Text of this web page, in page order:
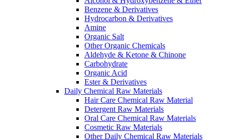
Benzene & Derivatives
Hydrocarbon & Derivatives
Amine
Organic Salt
Other Organic Chemicals
Aldehyde & Ketone & Chinone
Carbohydrate
Organic Acid
Ester & Derivatives
Daily Chemical Raw Materials
Hair Care Chemical Raw Material
Detergent Raw Materials
Oral Care Chemical Raw Materials
Cosmetic Raw Materials
Other Daily Chemical Raw Materials